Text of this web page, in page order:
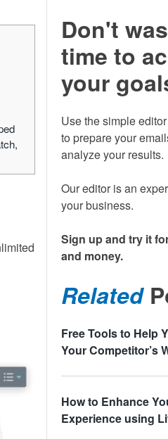
Don't
time to
your
Use the simple
to prepare your
analyze your results.
Our editor is an
your business.
Sign up and try it
and money.
Related
Free Tools to Help
Your Competitor’s
How to Enhance
Experience using